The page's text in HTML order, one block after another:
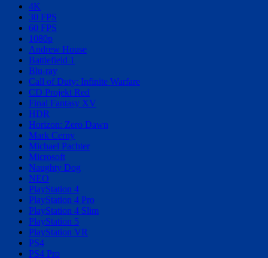
4K
30 FPS
60 FPS
1080p
Andrew House
Battlefield 1
Blu-ray
Call of Duty: Infinite Warfare
CD Projekt Red
Final Fantasy XV
HDR
Horizon: Zero Dawn
Mark Cerny
Michael Pachter
Microsoft
Naughty Dog
NEO
PlayStation 4
PlayStation 4 Pro
PlayStation 4 Slim
PlayStation 5
PlayStation VR
PS4
PS4 Pro